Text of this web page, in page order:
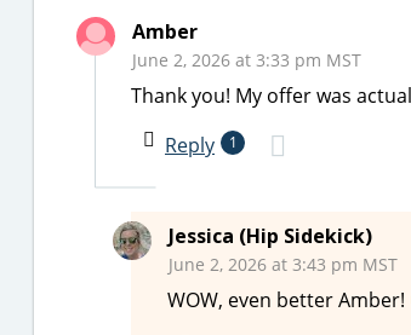
Amber
June 2, 2026 at 3:33 pm MST
Thank you! My offer was
Reply
1
Jessica (Hip Sidekick)
June 2, 2026 at 3:43 pm MST
WOW, even better Amber!